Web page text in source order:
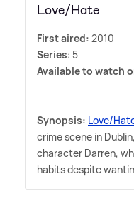
Love/Hate
First aired: 2010
Series: 5
Available to watch
Synopsis: Love/
crime scene in
character Darren,
habits despite